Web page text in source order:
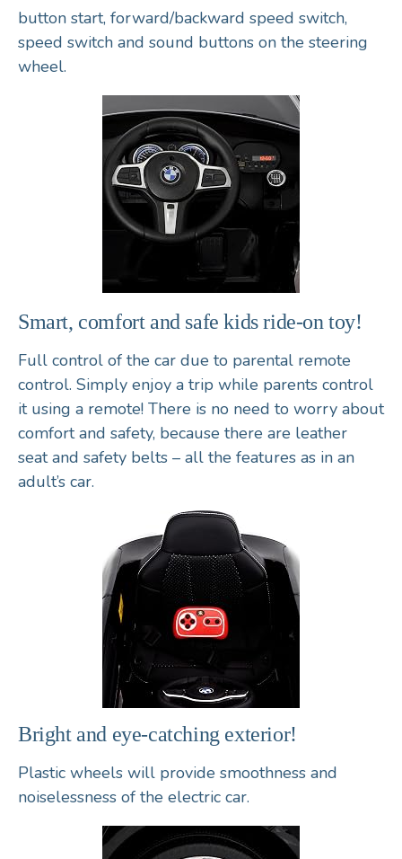
button start, forward/backward speed switch,
speed switch and sound buttons on the steering
wheel.
Smart, comfort and safe kids ride-on toy!
Full control of the car due to parental remote
control. Simply enjoy a trip while parents control
it using a remote! There is no need to worry about
comfort and safety, because there are leather
seatand safety belts – all the features as in an
adult’s car.
Bright and eye-catching exterior!
Plastic wheels will provide smoothness and
noiselessness of the electric car.